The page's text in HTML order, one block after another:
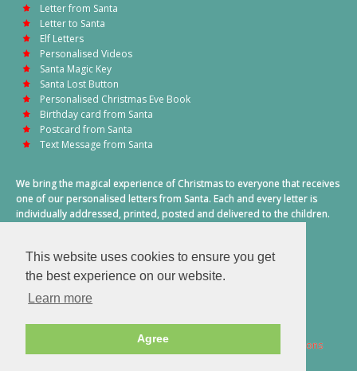
This website uses cookies to ensure you get
the best experience on our website.
Learn more
Agree
Letter from Santa
Letter to Santa
Elf Letters
Personalised Videos
Santa Magic Key
Santa Lost Button
Personalised Christmas Eve Book
Birthday card from Santa
Postcard from Santa
Text Message from Santa
We bring the magical experience of Christmas to everyone that receives
one of our personalised letters from Santa. Each and every letter is
individually addressed, printed, posted and delivered to the children.
2026 © Santa Letter Direct. All Rights Reserved. Terms & Conditions